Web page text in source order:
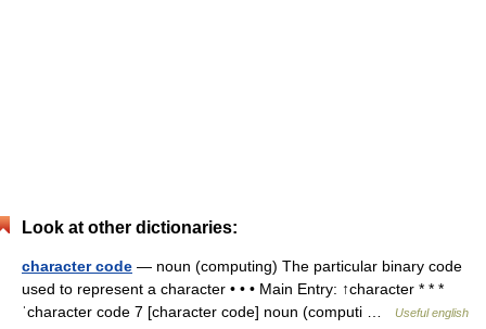
Look at other dictionaries:
character code — noun (computing) The particular binary code
used to represent a character • • • Main Entry: ↑character * * *
ˈcharacter code 7 [character code] noun (computi …
Useful english